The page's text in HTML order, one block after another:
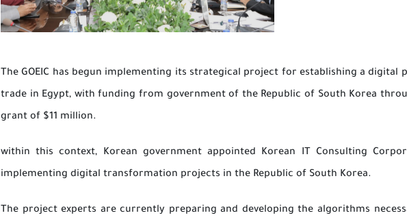
The GOEIC has begun implementing its strategical project for establishing a
trade in Egypt, with funding from government of the Republic of South Korea
grant of $11 million.
within this context, Korean government appointed Korean IT Consulting
implementing digital transformation projects in the Republic of South Korea.
The project experts are currently preparing and developing the algorithms